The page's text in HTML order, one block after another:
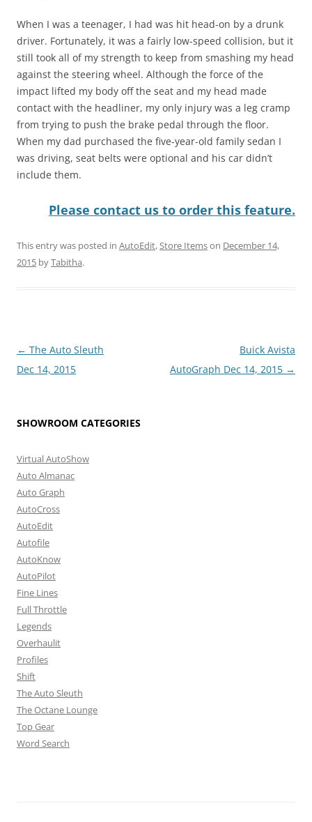
When I was a teenager, I had was hit head-on by a drunk
driver. Fortunately, it was a fairly low-speed collision, but it
still took all of my strength to keep from smashing my head
against the steering wheel. Although the force of the
impact lifted my body off the seat and my head made
contact with the headliner, my only injury was a leg cramp
from trying to push the brake pedal through the floor.
When my dad purchased the five-year-old family sedan I
was driving, seat belts were optional and his car didn’t
include them.
Please contact us to order this feature.
This entry was posted in AutoEdit,Store Itemson December 14,
2015 byTabitha.
Post
navigation
← The Auto Sleuth
Dec 14, 2015
Buick Avista
AutoGraph Dec 14, 2015 →
SHOWROOM CATEGORIES
Virtual AutoShow
Auto Almanac
Auto Graph
AutoCross
AutoEdit
Autofile
AutoKnow
AutoPilot
Fine Lines
Full Throttle
Legends
Overhaulit
Profiles
Shift
The Auto Sleuth
The Octane Lounge
Top Gear
Word Search